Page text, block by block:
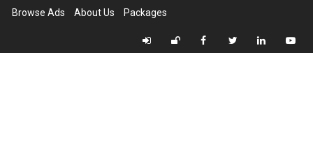
Browse Ads About Us Packages